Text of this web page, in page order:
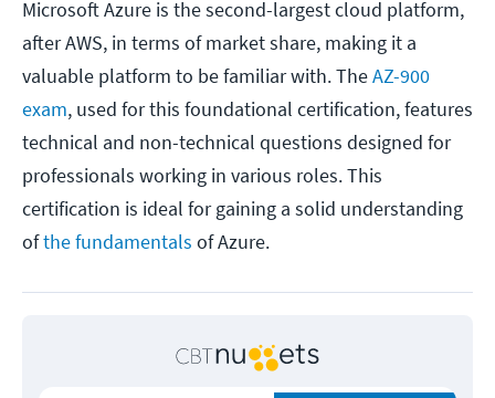
Microsoft Azure is the second-largest cloud platform,
after AWS, in terms of market share, making it a
valuable platform to be familiar with. TheAZ-900
exam, used for this foundational certification, features
technical and non-technical questions designed for
professionals working in various roles. This
certification is ideal for gaining a solid understanding
ofthe fundamentals of Azure.